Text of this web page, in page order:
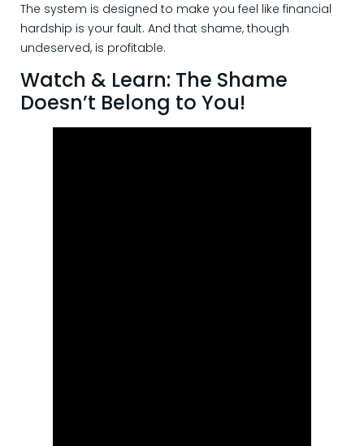
The system is designed to make you feel like financial
hardship is your fault. And that shame, though
undeserved, is profitable.
Watch & Learn: The Shame
Doesn’t Belong to You!